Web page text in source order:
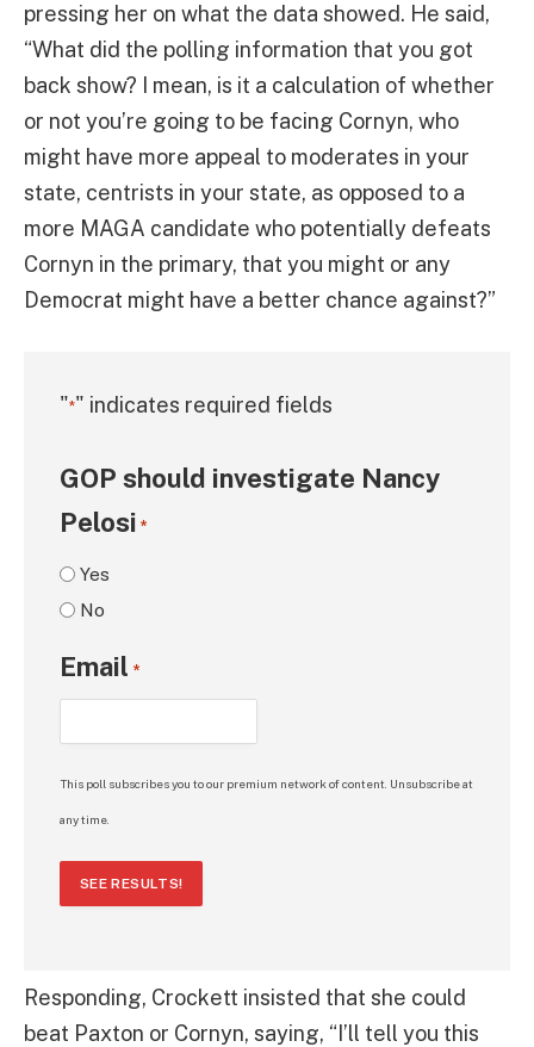
pressing her on what the data showed. He said,
“What did the polling information that you got
back show? I mean, is it a calculation of whether
or not you’re going to be facing Cornyn, who
might have more appeal to moderates in your
state, centrists in your state, as opposed to a
more MAGA candidate who potentially defeats
Cornyn in the primary, that you might or any
Democrat might have a better chance against?”
"*" indicates required fields
GOP should investigate Nancy
Pelosi *
Yes
No
Email *
This poll subscribes you to our premium network of content. Unsubscribe at
any time.
SEE RESULTS!
Responding, Crockett insisted that she could
beat Paxton or Cornyn, saying, “I’ll tell you this